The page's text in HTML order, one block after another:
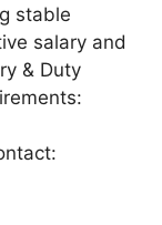
stable
salary and
& Duty